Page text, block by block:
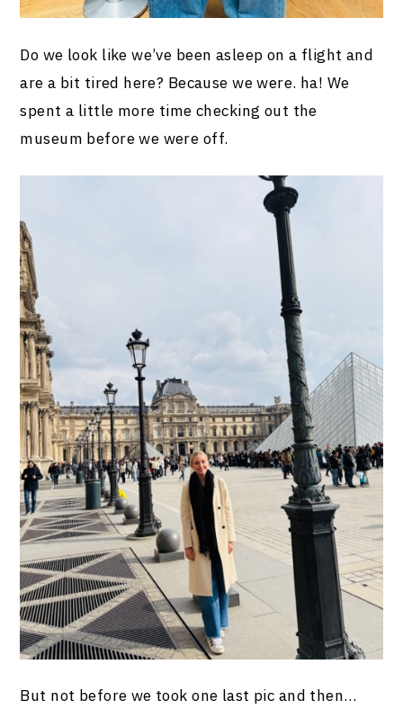
Do we look like we’ve been asleep on a flight and
are a bit tired here? Because we were. ha! We
spent a little more time checking out the
museum before we were off.
But not before we took one last pic and then…